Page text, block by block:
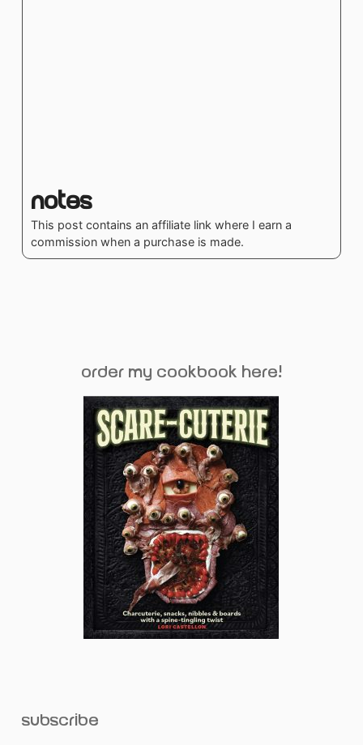
Notes
This post contains an affiliate link where I earn a
commission when a purchase is made.
order my cookbook here!
subscribe